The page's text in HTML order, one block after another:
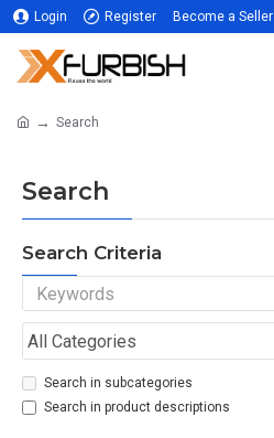
Login Register Become a Seller
Search
Search
Search Criteria
Search in subcategories
Search in product descriptions